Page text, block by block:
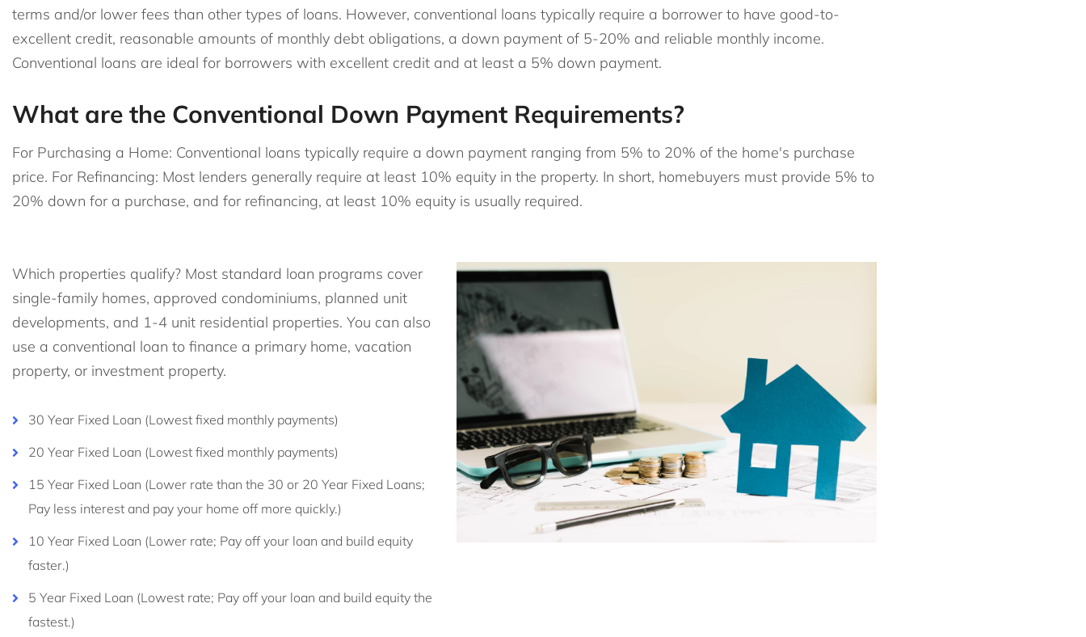
terms and/or lower fees than other types of loans. However, conventional loans typically require a borrower to have good-to-
excellent credit, reasonable amounts of monthly debt obligations, a down payment of 5-20% and reliable monthly income.
Conventional loans are ideal for borrowers with excellent credit and at least a 5% down payment.
What are the Conventional Down Payment Requirements?
For Purchasing a Home: Conventional loans typically require a down payment ranging from 5% to 20% of the home's purchase
price. For Refinancing: Most lenders generally require at least 10% equity in the property. In short, homebuyers must provide 5% to
20% down for a purchase, and for refinancing, at least 10% equity is usually required.
Which properties qualify? Most standard loan programs cover
single-family homes, approved condominiums, planned unit
developments, and 1-4 unit residential properties. You can also
use a conventional loan to finance a primary home, vacation
property, or investment property.
30 Year Fixed Loan (Lowest fixed monthly payments)
20 Year Fixed Loan (Lowest fixed monthly payments)
15 Year Fixed Loan (Lower rate than the 30 or 20 Year Fixed Loans;
Pay less interest and pay your home off more quickly.)
10 Year Fixed Loan (Lower rate; Pay off your loan and build equity
faster.)
5 Year Fixed Loan (Lowest rate; Pay off your loan and build equity the
fastest.)